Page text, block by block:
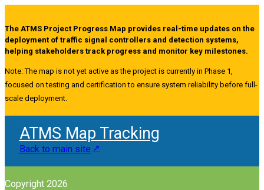
The ATMS Project Progress Map provides real-time updates on the
deployment of traffic signal controllers and detection systems,
helping stakeholders track progress and monitor key milestones.
Note: The map is not yet active as the project is currently in Phase 1,
focused on testing and certification to ensure system reliability before full-
scale deployment.
ATMS Map Tracking
Back to main site
Copyright 2026